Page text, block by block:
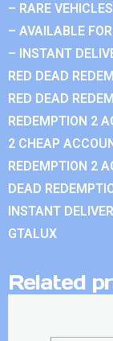
– RARE VEHICLES
– AVAILABLE
– INSTANT
RED DEAD
RED DEAD
REDEMPTION 2
2 CHEAP
REDEMPTION 2
DEAD
INSTANT
GTALUX
Related